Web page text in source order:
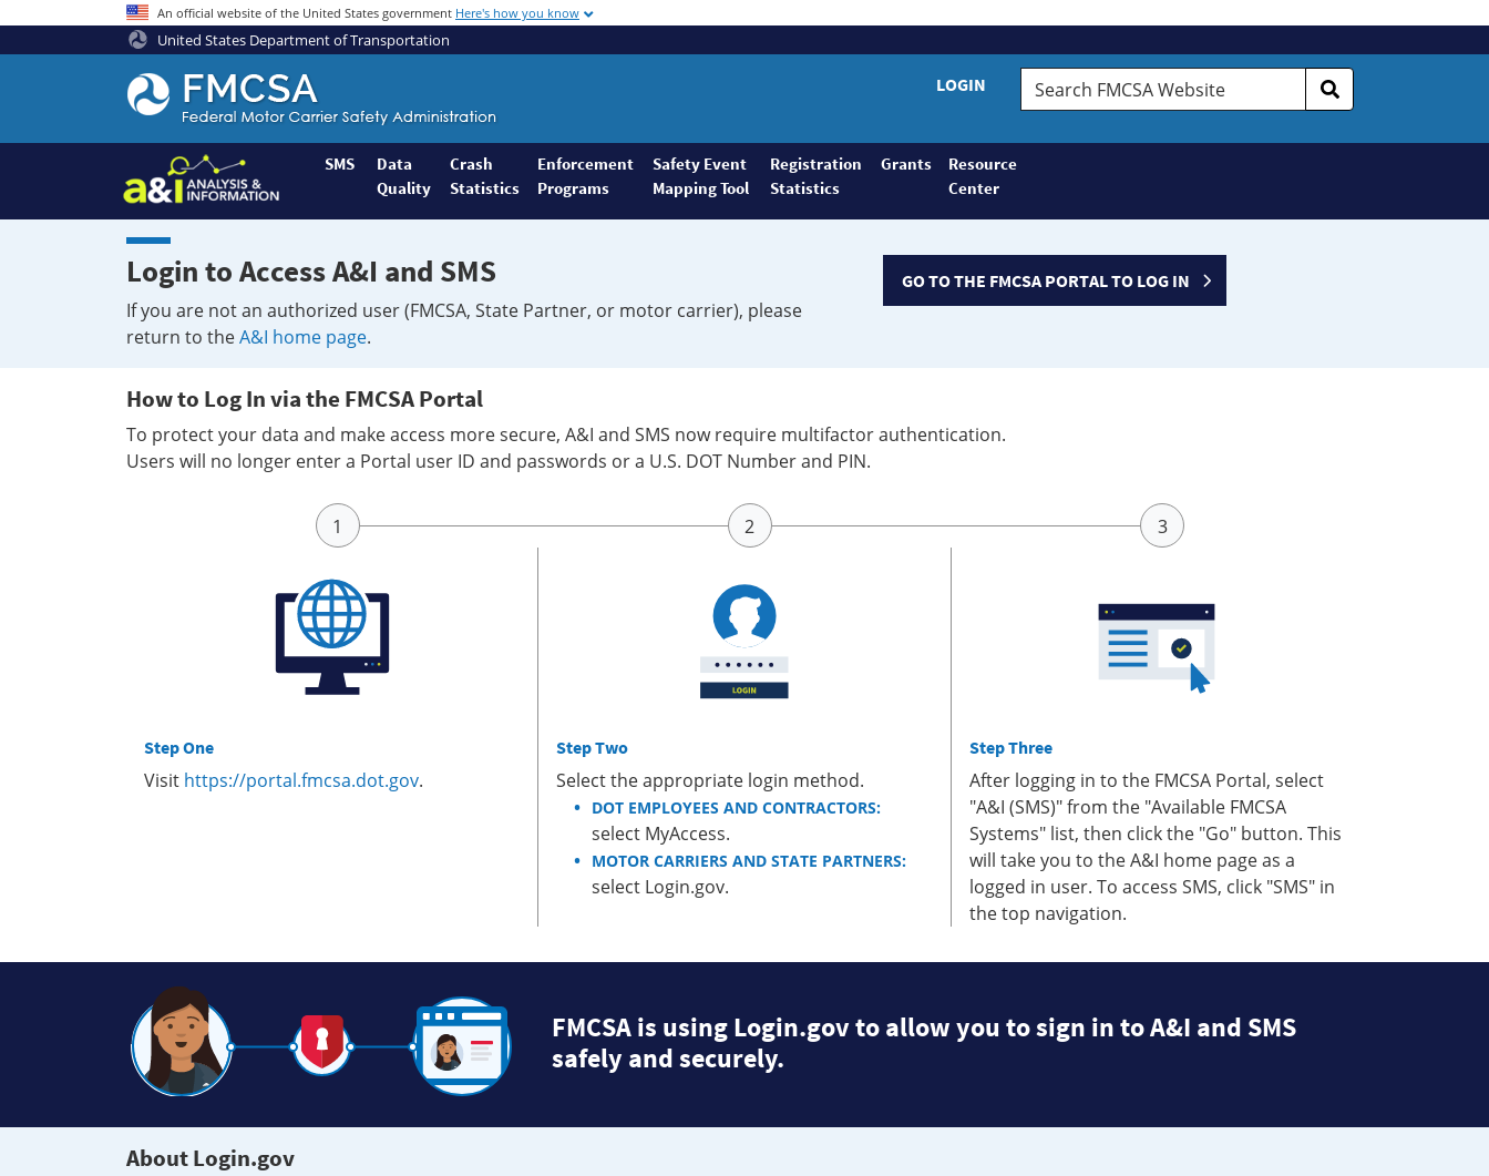
An official website of the United States government Here's how you know
United States Department of Transportation
Federal
Motor
Coach
Safety
Administration
Home
LOGIN
Search
FMCSA
SMS
Data
Quality
Crash
Statistics
Enforcement
Programs
Safety Event
Mapping Tool
Registration
Statistics
Grants
Resource
Center
Login to Access A&I and SMS
If you are not an authorized user (FMCSA, State Partner, or motor carrier), please
return to theA&I home page.
GO TO THE FMCSA PORTAL TO LOG IN
How to Log In via the FMCSA Portal
To protect your data and make access more secure, A&I and SMS now require multifactor authentication.
Users will no longer enter a Portal user ID and passwords or a U.S. DOT Number and PIN.
Step One
Visit https://portal.fmcsa.dot.gov.
Step Two
Select the appropriate login method.
DOT EMPLOYEES AND CONTRACTORS:
select MyAccess.
MOTOR CARRIERS AND STATE PARTNERS:
select Login.gov.
Step Three
After logging in to the FMCSA Portal, select
"A&I (SMS)" from the "Available FMCSA
Systems" list, then click the "Go" button. This
will take you to the A&I home page as a
logged in user. To access SMS, click "SMS" in
the top navigation.
FMCSA is using Login.gov to allow you to sign in to A&I and SMS
safely and securely.
About Login.gov